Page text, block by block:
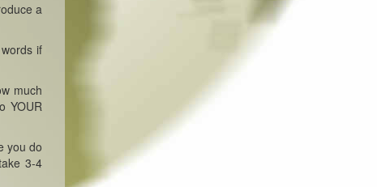
a
if
much
YOUR
you do
3-4